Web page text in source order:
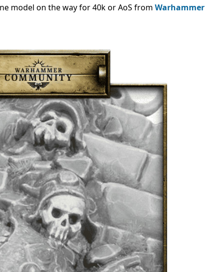
model on the way for 40k or AoS from